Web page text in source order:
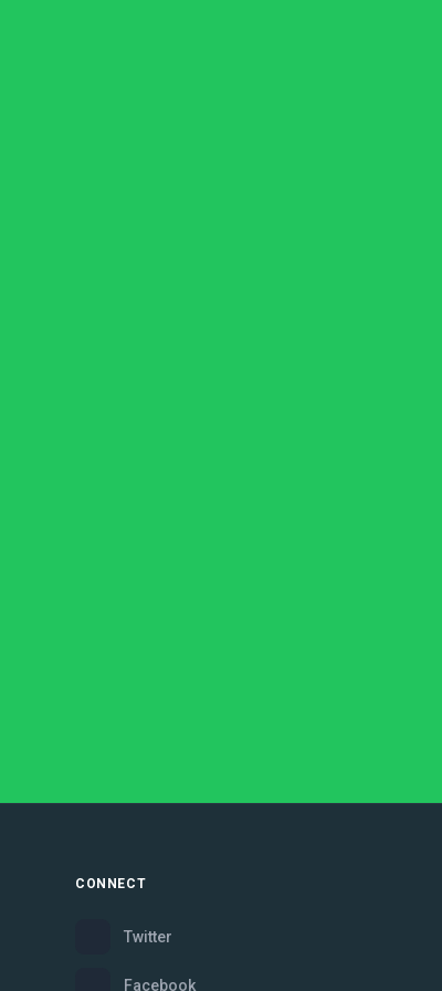
CONNECT
Twitter
Facebook